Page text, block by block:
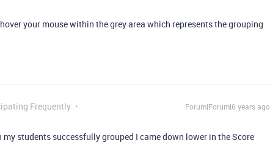
your mouse within the grey area which represents the grouping
Frequently Forum|Forum|6 years ago
students successfully grouped I came down lower in the Score